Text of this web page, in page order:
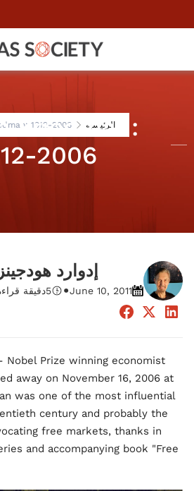
الرئيسية 1912-2006
Friedman:
2006
إدوارد هودجينز
June 10, 2011
•
5دقيقة
Nobel Prize winning economist
away on November 16, 2006 at
was one of the most influential
century and probably the
free markets, thanks in
and accompanying book "Free